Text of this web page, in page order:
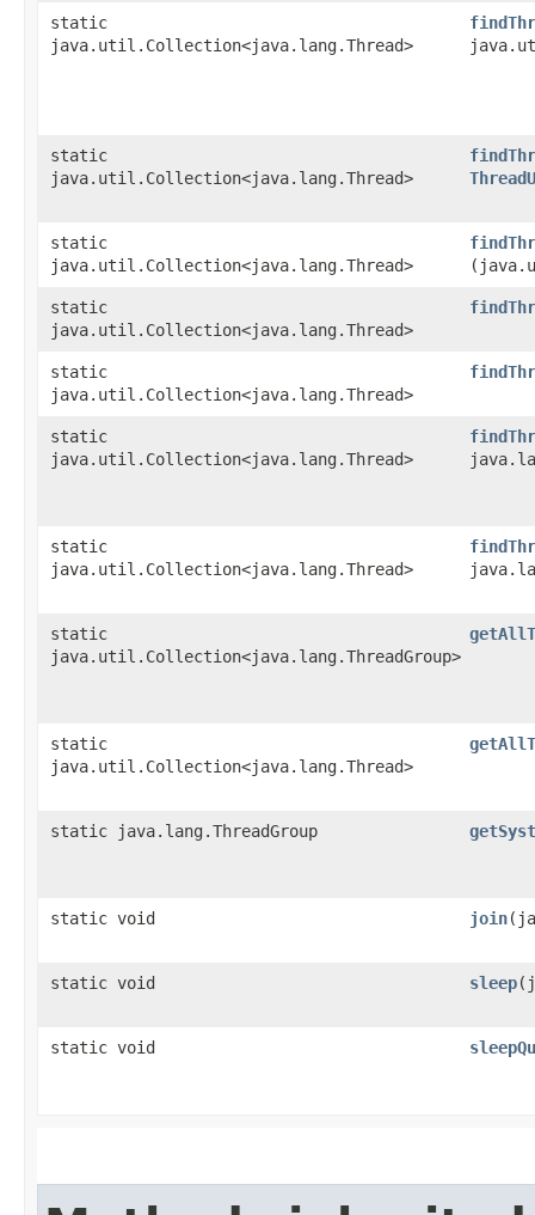
static
java.util.Collection<java.lang.Thread>
static
java.util.Collection<java.lang.Thread>
static
java.util.Collection<java.lang.Thread>
static
java.util.Collection<java.lang.Thread>
static
java.util.Collection<java.lang.Thread>
static
java.util.Collection<java.lang.Thread>
static
java.util.Collection<java.lang.Thread>
static
java.util.Collection<java.lang.ThreadGroup>
static
java.util.Collection<java.lang.Thread>
static java.lang.ThreadGroup
static void join
static void sleep
static void